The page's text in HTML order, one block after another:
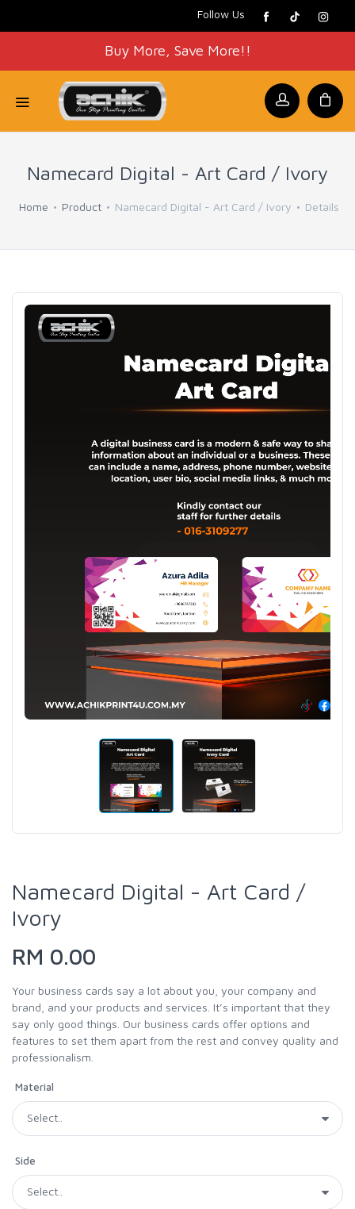
Follow Us
Buy More, Save More!!
Namecard Digital - Art Card / Ivory
Home Product Namecard Digital - Art Card / Ivory Details
Namecard Digital - Art Card /
Ivory
RM 0.00
Your business cards say a lot about you, your company and
brand, and your products and services. It’s important that they
say only good things. Our business cards offer options and
features to set them apart from the rest and convey quality and
professionalism.
Material
Side